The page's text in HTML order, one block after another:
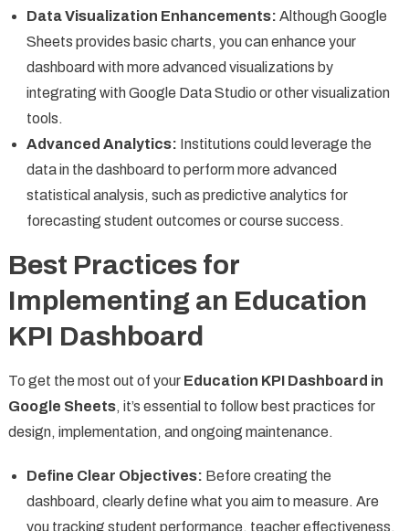
Data Visualization Enhancements: Although Google
Sheets provides basic charts, you can enhance your
dashboard with more advanced visualizations by
integrating with Google Data Studio or other visualization
tools.
Advanced Analytics: Institutions could leverage the
data in the dashboard to perform more advanced
statistical analysis, such as predictive analytics for
forecasting student outcomes or course success.
Best Practices for
Implementing an Education
KPI Dashboard
To get the most out of your Education KPI Dashboard in
Google Sheets, it’s essential to follow best practices for
design, implementation, and ongoing maintenance.
Define Clear Objectives: Before creating the
dashboard, clearly define what you aim to measure. Are
you tracking student performance, teacher effectiveness,